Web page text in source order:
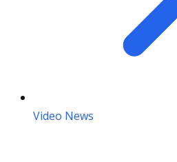
Video News